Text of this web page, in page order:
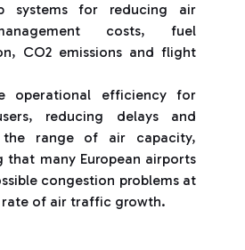
systems for reducing air
costs, fuel
CO2 emissions and flight
operational efficiency for
reducing delays and
the range of air capacity,
that many European airports
congestion problems at
of air traffic growth.